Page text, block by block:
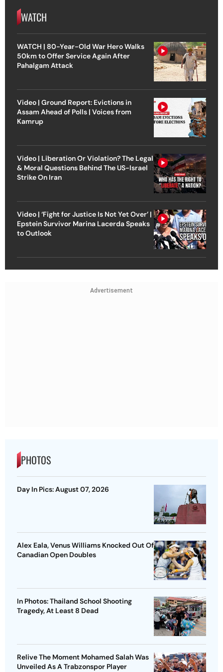
WATCH
WATCH | 80-Year-Old War Hero Walks
50km to Offer Service Again After
Pahalgam Attack
Video | Ground Report: Evictions in
Assam Ahead of Polls | Voices from
Kamrup
Video | Liberation Or Violation? The Legal
& Moral Questions Behind The US-Israel
Strike On Iran
Video | ‘Fight for Justice Is Not Yet Over’ |
Epstein Survivor Marina Lacerda Speaks
to Outlook
Advertisement
PHOTOS
Day In Pics: August 07, 2026
Alex Eala, Venus Williams Knocked Out Of
Canadian Open Doubles
In Photos: Thailand School Shooting
Tragedy, At Least 8 Dead
Relive The Moment Mohamed Salah Was
Unveiled As A Trabzonspor Player